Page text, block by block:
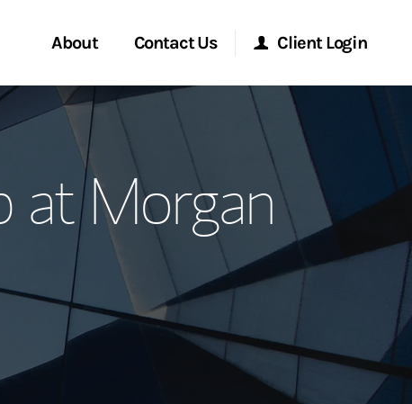
About
Global
Contact Us
Start a Conversation
Location
Client Login
Morgan Stanley Online
Morgan Stanley at Work
Research Portal
at Morgan